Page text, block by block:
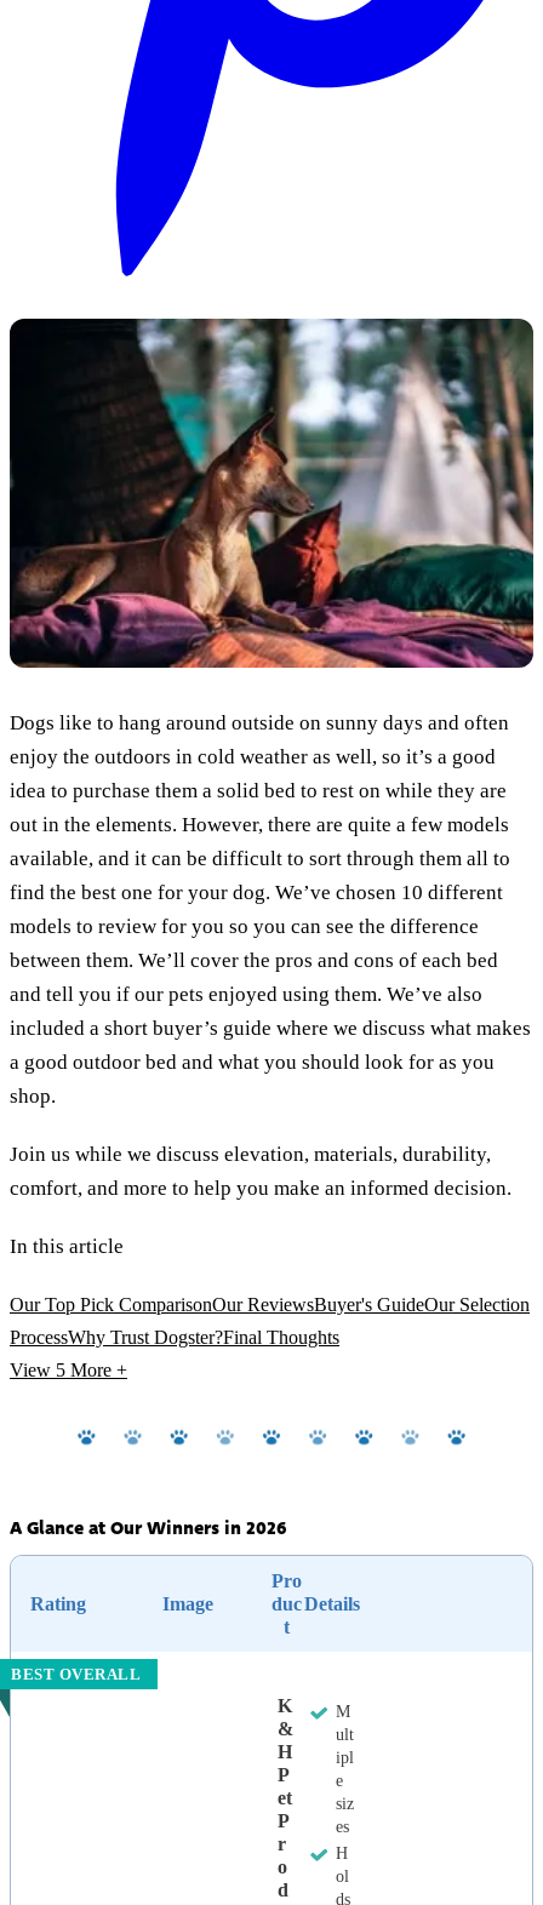
Dogs like to hang around outside on sunny days and often
enjoy the outdoors in cold weather as well, so it’s a good
idea to purchase them a solid bed to rest on while they are
out in the elements. However, there are quite a few models
available, and it can be difficult to sort through them all to
find the best one for your dog. We’ve chosen 10 different
models to review for you so you can see the difference
between them. We’ll cover the pros and cons of each bed
and tell you if our pets enjoyed using them. We’ve also
included a short buyer’s guide where we discuss what makes
a good outdoor bed and what you should look for as you
shop.
Join us while we discuss elevation, materials, durability,
comfort, and more to help you make an informed decision.
In this article
Our Top Pick ComparisonOur ReviewsBuyer's GuideOur Selection
ProcessWhy Trust Dogster?Final Thoughts
View 5 More +
A Glance at Our Winners in 2026
Rating Image
Pro
duc
t
Details
BEST OVERALL
K
&
H
P
Et
P
R
O
D
M
ult
ipl
e
siz
es
H
ol
ds